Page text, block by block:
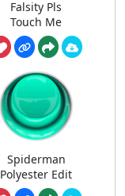
Falsity Pls
Touch Me
Spiderman
Polyester Edit